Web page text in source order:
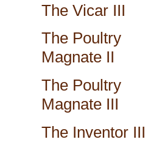
The Vicar III
The Poultry
Magnate II
The Poultry
Magnate III
The Inventor III